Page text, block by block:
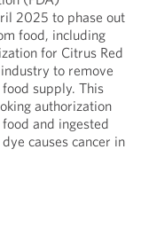
2025 to phase out
food, including
for Citrus Red
to remove
supply. This
authorization
and ingested
causes cancer in